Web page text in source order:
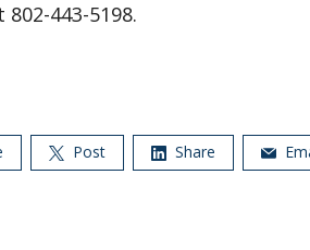
443-5198.
Post Share